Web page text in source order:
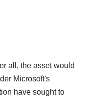
all, the asset would
Microsoft's
have sought to